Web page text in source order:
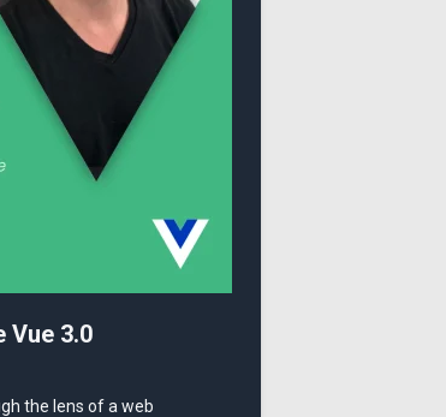
Vue 3.0
the lens of a web